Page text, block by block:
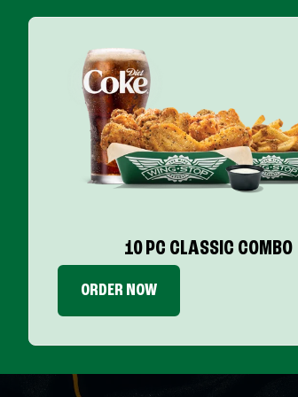
10 PC CLASSIC COMBO
ORDER NOW